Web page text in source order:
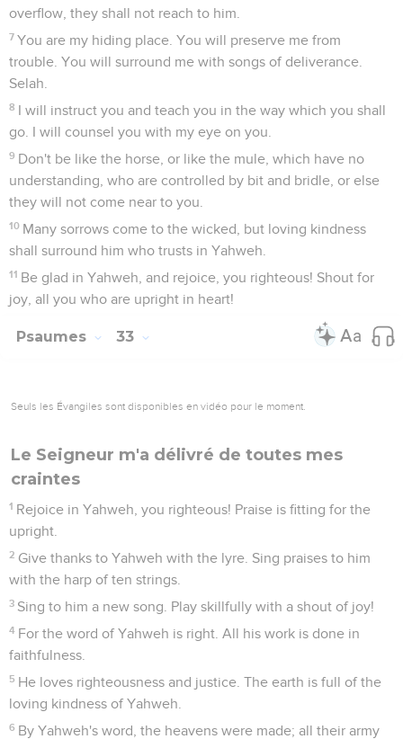
overflow, they shall not reach to him.
7 You are my hiding place. You will preserve me from
trouble. You will surround me with songs of deliverance.
Selah.
8 I will instruct you and teach you in the way which you shall
go. I will counsel you with my eye on you.
9 Don't be like the horse, or like the mule, which have no
understanding, who are controlled by bit and bridle, or else
they will not come near to you.
10 Many sorrows come to the wicked, but loving kindness
shall surround him who trusts in Yahweh.
11 Be glad in Yahweh, and rejoice, you righteous! Shout for
joy, all you who are upright in heart!
Psaumes 33
Seuls les Évangiles sont disponibles en vidéo pour le moment.
Le Seigneur m'a délivré de toutes mes
craintes
1 Rejoice in Yahweh, you righteous! Praise is fitting for the
upright.
2 Give thanks to Yahweh with the lyre. Sing praises to him
with the harp of ten strings.
3 Sing to him a new song. Play skillfully with a shout of joy!
4 For the word of Yahweh is right. All his work is done in
faithfulness.
5 He loves righteousness and justice. The earth is full of the
loving kindness of Yahweh.
6 By Yahweh's word, the heavens were made; all their army